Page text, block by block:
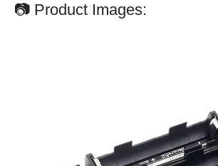
📷 Product Images: